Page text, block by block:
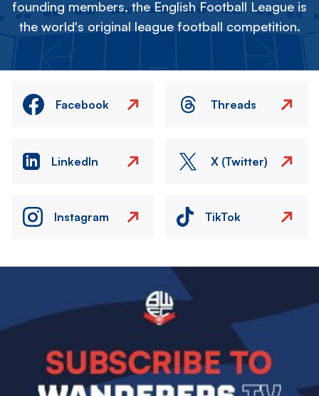
founding members, the English Football League is
the world's original league football competition.
Facebook Threads
LinkedIn X (Twitter)
Instagram TikTok